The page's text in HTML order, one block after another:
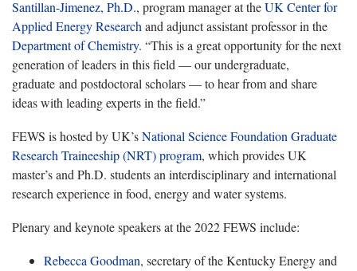
Santillan-Jimenez, Ph.D., program manager at theUK Center for
Applied Energy Research and adjunct assistant professor in the
Department of Chemistry. “This is a great opportunity for the next
generation of leaders in this field — our undergraduate,
graduate and postdoctoral scholars — to hear from and share
ideas with leading experts in the field.”
FEWS is hosted by UK’sNational Science Foundation Graduate
Research Traineeship (NRT) program, which provides UK
master’s and Ph.D. students an interdisciplinary and international
research experience in food, energy and water systems.
Plenary and keynote speakers at the 2022 FEWS include:
Rebecca Goodman, secretary of the Kentucky Energy and